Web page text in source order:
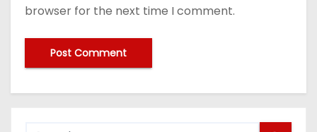
browser for the next time I comment.